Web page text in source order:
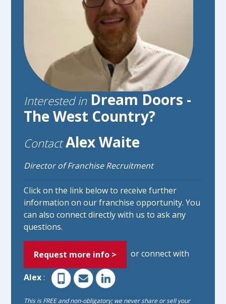
Interested inDream Doors -
The West Country?
ContactAlex Waite
Director of Franchise Recruitment
Click on the link below to receive further
information on our franchise opportunity. You
can also connect directly with us to ask any
questions.
Request more info > or connect with
Alex:
This is FREE and non-obligatory; we never share or sell your